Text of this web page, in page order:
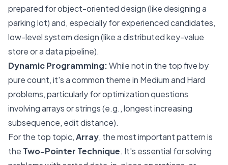
prepared for object-oriented design (like designing a
parking lot) and, especially for experienced candidates,
low-level system design (like a distributed key-value
store or a data pipeline).
Dynamic Programming:While not in the top five by
pure count, it's a common theme in Medium and Hard
problems, particularly for optimization questions
involving arrays or strings (e.g., longest increasing
subsequence, edit distance).
For the top topic,Array, the most important pattern is
the Two-Pointer Technique. It's essential for solving